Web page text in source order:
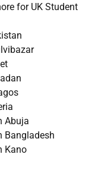
for UK Student
Abuja
Bangladesh
Kano